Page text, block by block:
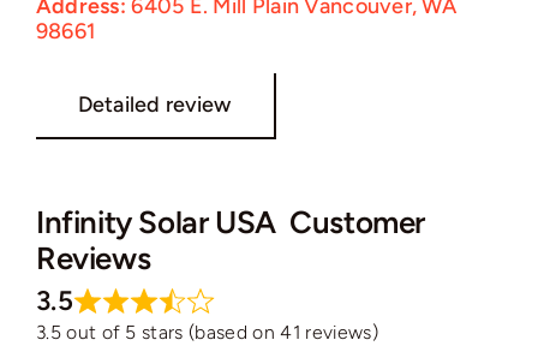
Infinity Solar USA Customer
Reviews
3.5
3.5 out of 5 stars (based on 41 reviews)
Address:6405 E. Mill Plain Vancouver, WA
98661
Detailed review